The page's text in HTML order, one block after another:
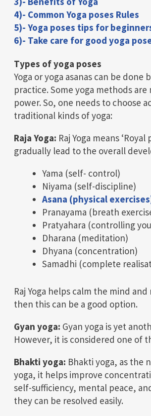
4)- Common Yoga poses Rules
5)- Yoga poses tips for
6)- Take care for good yoga
Types of yoga poses
Yoga or yoga asanas can be
practice. Some yoga methods
power. So, one needs to choose
traditional kinds of yoga:
Raja Yoga: Raj Yoga means
gradually lead to the overall
Yama (self- control)
Niyama (self-discipline)
Asana (physical
Pranayama (breath
Pratyahara (controlling
Dharana (meditation)
Dhyana (concentration)
Samadhi (complete
Raj Yoga helps calm the mind
then this can be a good option.
Gyan yoga: Gyan yoga is yet
However, it is considered one of
Bhakti yoga: Bhakti yoga, as the
yoga, it helps improve
self-sufficiency, mental peace,
they can be resolved easily.